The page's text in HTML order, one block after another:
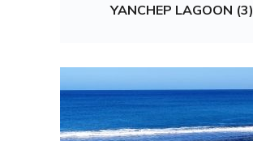
YANCHEP LAGOON (3)